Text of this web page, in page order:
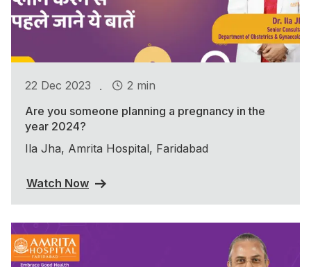
22 Dec 2023 .
2 min
Are you someone planning a pregnancy in the
year 2024?
Ila Jha, Amrita Hospital, Faridabad
Watch Now